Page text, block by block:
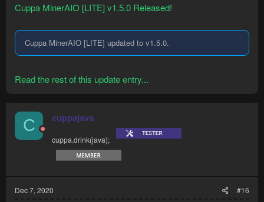
Cuppa MinerAIO [LITE] v1.5.0 Released!
Cuppa MinerAIO [LITE] updated to v1.5.0.
Read the rest of this update entry...
C cuppajava
cuppa.drink(java);
Dec 7, 2020 #16